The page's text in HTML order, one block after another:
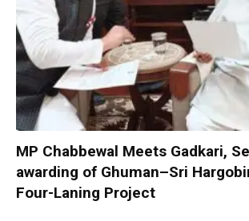
MP Chabbewal Meets Gadkari,
awarding of Ghuman–Sri
Four-Laning Project